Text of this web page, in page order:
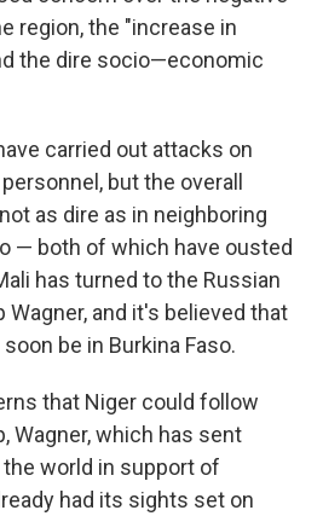
region, the "increase in
the dire socio—economic
carried out attacks on
but the overall
as dire as in neighboring
— both of which have ousted
has turned to the Russian
Wagner, and it's believed that
be in Burkina Faso.
that Niger could follow
Wagner, which has sent
world in support of
had its sights set on